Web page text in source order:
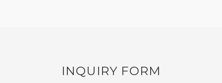
INQUIRY FORM